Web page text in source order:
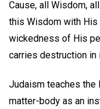
Cause, all Wisdom,
this Wisdom with His
wickedness of His
carries destruction in
Judaism teaches the
matter-body as an